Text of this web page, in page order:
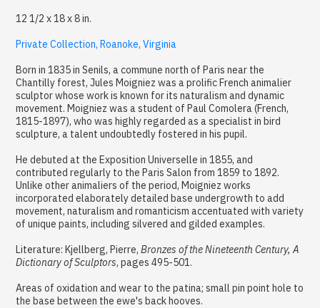
12 1/2 x 18 x 8 in.
Private Collection, Roanoke, Virginia
Born in 1835 in Senils, a commune north of Paris near the
Chantilly forest, Jules Moigniez was a prolific French animalier
sculptor whose work is known for its naturalism and dynamic
movement. Moigniez was a student of Paul Comolera (French,
1815-1897), who was highly regarded as a specialist in bird
sculpture, a talent undoubtedly fostered in his pupil.
He debuted at the Exposition Universelle in 1855, and
contributed regularly to the Paris Salon from 1859 to 1892.
Unlike other animaliers of the period, Moigniez works
incorporated elaborately detailed base undergrowth to add
movement, naturalism and romanticism accentuated with variety
of unique paints, including silvered and gilded examples.
Literature: Kjellberg, Pierre,Bronzes of the Nineteenth Century, A
Dictionary of Sculptors, pages 495-501.
Areas of oxidation and wear to the patina; small pin point hole to
the base between the ewe's back hooves.